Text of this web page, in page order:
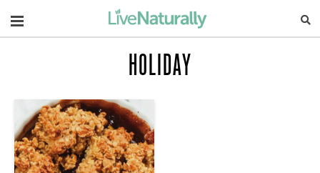
Navigation
HOLIDAY